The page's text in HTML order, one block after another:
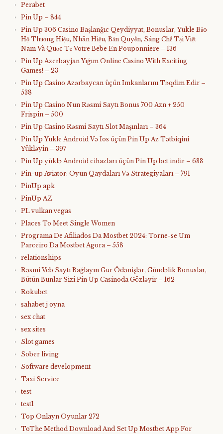
Perabet
Pin Up – 844
Pin Up 306 Casino Başlanğıc Qeydiyyat, Bonuslar, Yukle Bảo
Hộ Thương Hiệu, Nhãn Hiệu, Bản Quyền, Sáng Chế Tại Việt
Nam Và Quốc Tế Votre Bebe En Pouponniere – 136
Pin Up Azerbayjan Yığım Online Casino With Exciting
Games! – 23
Pin Up Casino Azərbaycan üçün Imkanlarını Təqdim Edir –
538
Pin Up Casino Nun Rəsmi Saytı Bonus 700 Azn + 250
Frispin – 500
Pin Up Casino Rəsmi Saytı Slot Maşınları – 364
Pin Up Yukle Android Və Ios üçün Pin Up Az Tətbiqini
Yükləyin – 397
Pin Up yüklə Android cihazları üçün Pin Up bet indir – 633
Pin-up Aviator: Oyun Qaydaları Və Strategiyaları – 791
PinUp apk
PinUp AZ
PL vulkan vegas
Places To Meet Single Women
Programa De Afiliados Da Mostbet 2024: Torne-se Um
Parceiro Da Mostbet Agora – 558
relationships
Rəsmi Veb Saytı Bağlayın️ Gur Ödənişlər, Gündəlik Bonuslar,
Bütün Bunlar Sizi Pin Up Casinoda Gözləyir – 162
Rokubet
sahabet j oyna
sex chat
sex sites
Slot games
Sober living
Software development
Taxi Service
test
test1
Top Onlayn Oyunlar 272
ToThe Method Download And Set Up Mostbet App For